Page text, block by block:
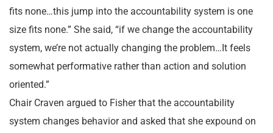
fits none…this jump into the accountability system is one
size fits none.” She said, “if we change the accountability
system, we’re not actually changing the problem…It feels
somewhat performative rather than action and solution
oriented.”
Chair Craven argued to Fisher that the accountability
system changes behavior and asked that she expound on